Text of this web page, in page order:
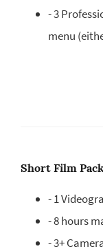
- 3
menu
Short Film
- 1
- 8 hours
- 3+